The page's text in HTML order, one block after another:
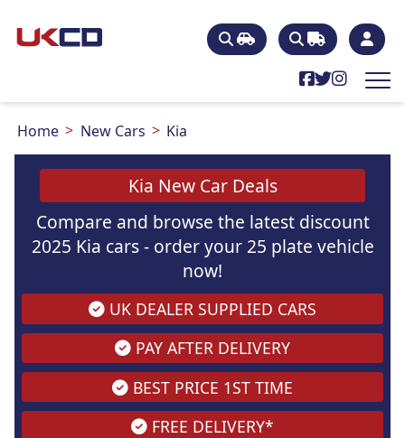
Home New Cars Kia
Kia New Car Deals
Compare and browse the latest discount
2025 Kia cars - order your 25 plate vehicle
now!
UK DEALER SUPPLIED CARS
PAY AFTER DELIVERY
BEST PRICE 1ST TIME
FREE DELIVERY*